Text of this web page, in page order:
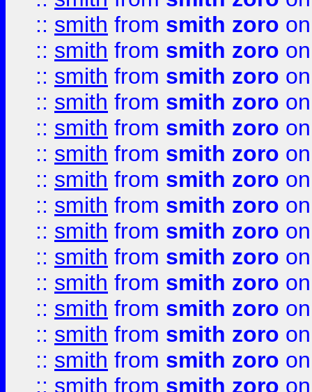
:: smith from smith zoro
:: smith from smith zoro
:: smith from smith zoro
:: smith from smith zoro
:: smith from smith zoro
:: smith from smith zoro
:: smith from smith zoro
:: smith from smith zoro
:: smith from smith zoro
:: smith from smith zoro
:: smith from smith zoro
:: smith from smith zoro
:: smith from smith zoro
:: smith from smith zoro
:: smith from smith zoro